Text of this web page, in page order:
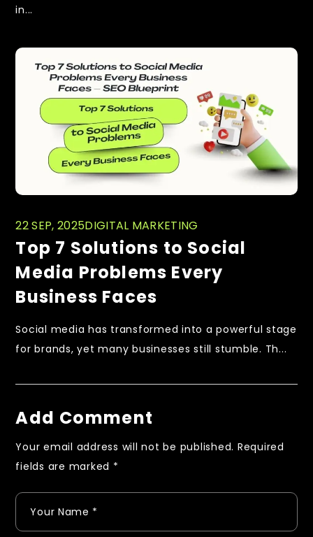
in...
22 SEP, 2025DIGITAL MARKETING
Top 7 Solutions to Social
Media Problems Every
Business Faces
Social media has transformed into a powerful stage
for brands, yet many businesses still stumble. Th...
Add Comment
Your email address will not be published. Required
fields are marked *